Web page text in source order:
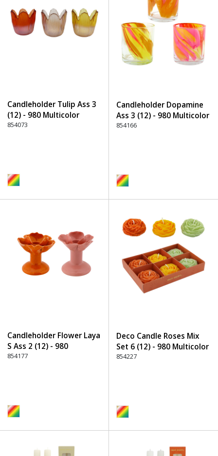
Candleholder Tulip Ass 3
(12) - 980 Multicolor
854073
Candleholder Dopamine
Ass 3 (12) - 980 Multicolor
854166
Candleholder Flower Laya
S Ass 2 (12) - 980
Multicolor
854177
Deco Candle Roses Mix
Set 6 (12) - 980 Multicolor
854227